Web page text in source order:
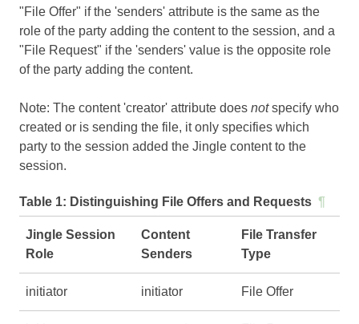
"File Offer" if the 'senders' attribute is the same as the
role of the party adding the content to the session, and a
"File Request" if the 'senders' value is the opposite role
of the party adding the content.
Note: The content 'creator' attribute does notspecify who
created or is sending the file, it only specifies which
party to the session added the Jingle content to the
session.
Table 1: Distinguishing File Offers and Requests ¶
Jingle Session
Role
Content
Senders
File Transfer
Type
initiator initiator File Offer